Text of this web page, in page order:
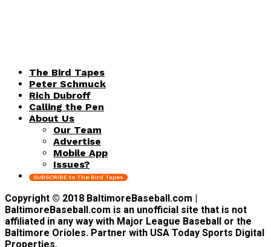
The Bird Tapes
Peter Schmuck
Rich Dubroff
Calling the Pen
About Us
Our Team
Advertise
Mobile App
Issues?
SUBSCRIBE to The Bird Tapes
Copyright © 2018 BaltimoreBaseball.com |
BaltimoreBaseball.com is an unofficial site that is not
affiliated in any way with Major League Baseball or the
Baltimore Orioles. Partner with USA Today Sports Digital
Properties.